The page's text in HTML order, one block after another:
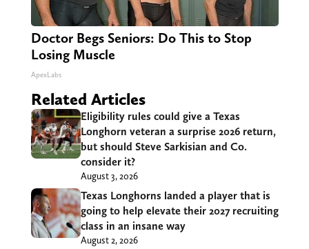
Doctor Begs Seniors: Do This to Stop
Losing Muscle
ApexLabs
Related Articles
Eligibility rules could give a Texas
Longhorn veteran a surprise 2026 return,
but should Steve Sarkisian and Co.
consider it?
August 3, 2026
Texas Longhorns landed a player that is
going to help elevate their 2027 recruiting
class in an insane way
August 2, 2026